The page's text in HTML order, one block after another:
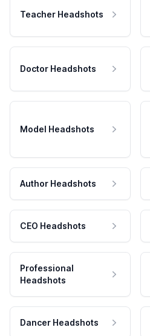
Teacher Headshots
Doctor Headshots
Model Headshots
Author Headshots
CEO Headshots
Professional
Headshots
Dancer Headshots